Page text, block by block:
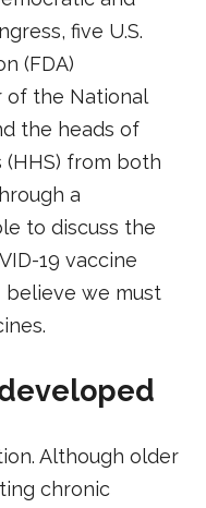
five U.S.
(FDA)
of the National
the heads of
(HHS) from both
a
to discuss the
19 vaccine
believe we must
Although older
chronic